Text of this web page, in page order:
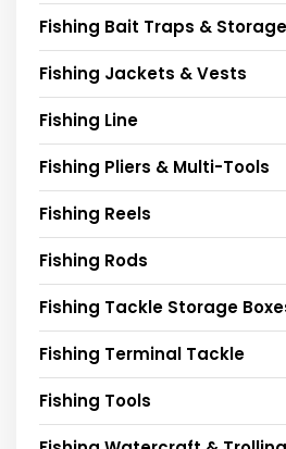
Fishing Bait Traps & Storage
Fishing Jackets & Vests
Fishing Line
Fishing Pliers & Multi-Tools
Fishing Reels
Fishing Rods
Fishing Tackle Storage
Fishing Terminal Tackle
Fishing Tools